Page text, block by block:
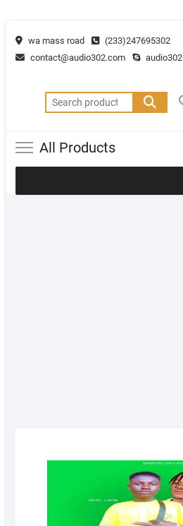
wa mass road
(233)247695302
contact@audio302.com
audio302
All Products